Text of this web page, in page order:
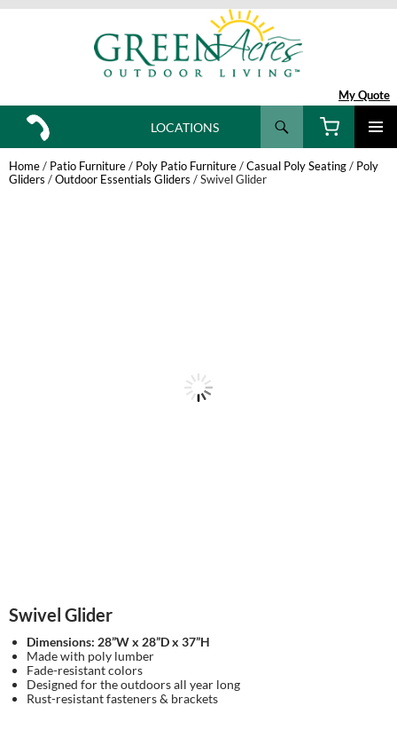
My Quote
Search
SKIP
TO
CONTENT
LOCATIONS
Home/ Patio Furniture/ Poly Patio Furniture/Casual Poly Seating/ Poly
Gliders /Outdoor Essentials Gliders / Swivel Glider
Swivel Glider
Dimensions: 28”W x 28”D x 37”H
Made with poly lumber
Fade-resistant colors
Designed for the outdoors all year long
Rust-resistant fasteners & brackets